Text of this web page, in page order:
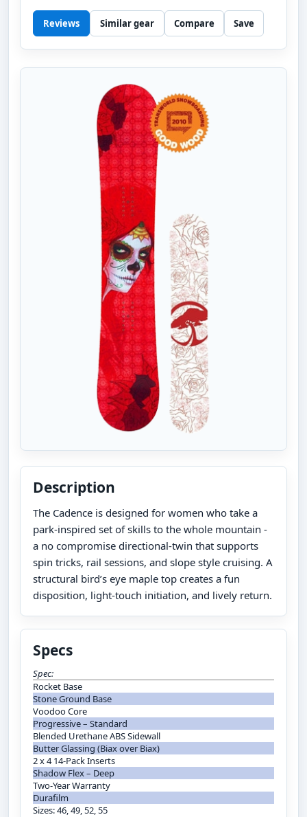
Reviews Similar gear Compare Save
Description
The Cadence is designed for women who take a
park-inspired set of skills to the whole mountain -
a no compromise directional-twin that supports
spin tricks, rail sessions, and slope style cruising. A
structural bird’s eye maple top creates a fun
disposition, light-touch initiation, and lively return.
Specs
Spec:
Rocket Base
Stone Ground Base
Voodoo Core
Progressive – Standard
Blended Urethane ABS Sidewall
Butter Glassing (Biax over Biax)
2 x 4 14-Pack Inserts
Shadow Flex – Deep
Two-Year Warranty
Durafilm
Sizes: 46, 49, 52, 55